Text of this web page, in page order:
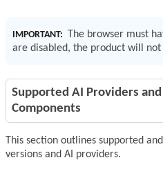
IMPORTANT:
The browser must
are disabled, the product will not
Supported AI Providers
Components
This section outlines supported
versions and AI providers.